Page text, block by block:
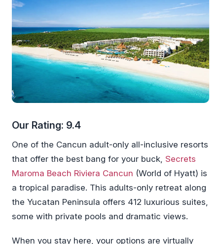
Our Rating: 9.4
One of the Cancun adult-only all-inclusive resorts
that offer the best bang for your buck, Secrets
Maroma Beach Riviera Cancun (World of Hyatt) is
a tropical paradise. This adults-only retreat along
the Yucatan Peninsula offers 412 luxurious suites,
some with private pools and dramatic views.
When you stay here, your options are virtually